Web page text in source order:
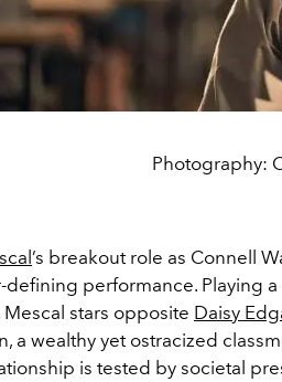
Photography:
’s breakout role as Connell
defining performance. Playing
stars opposite Daisy
a wealthy yet ostracized
is tested by societal